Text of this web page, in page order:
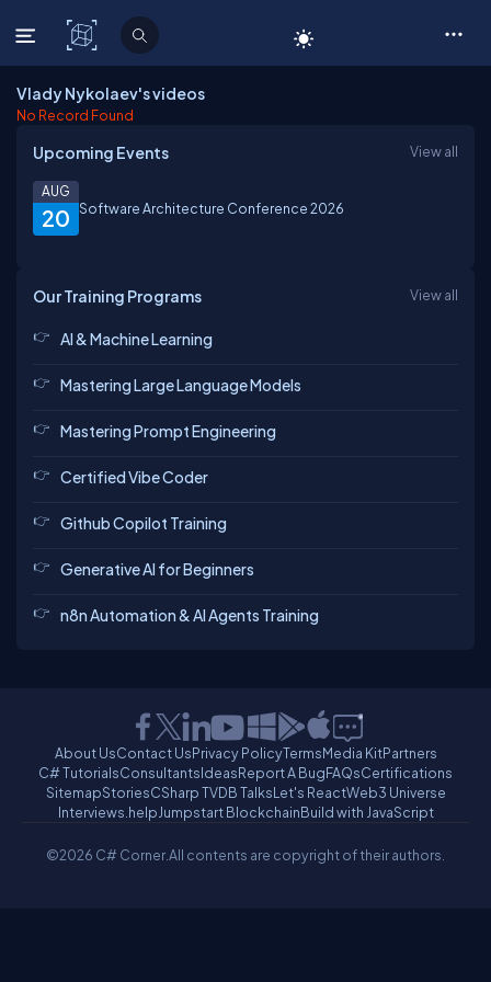
C# Corner
Vlady Nykolaev's videos
No Record Found
Upcoming Events View all
20
AUG
Software Architecture Conference 2026
Our Training Programs View all
AI & Machine Learning
Mastering Large Language Models
Mastering Prompt Engineering
Certified Vibe Coder
Github Copilot Training
Generative AI for Beginners
n8n Automation & AI Agents Training
About UsContact UsPrivacy PolicyTermsMedia KitPartners
C# TutorialsConsultantsIdeasReport A BugFAQsCertifications
SitemapStoriesCSharp TVDB TalksLet's ReactWeb3 Universe
Interviews.helpJumpstart BlockchainBuild with JavaScript
©2026 C# Corner.All contents are copyright of their authors.